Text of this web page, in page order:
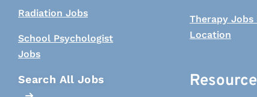
Radiation Jobs
School Psychologist
Jobs
Search All Jobs
Therapy Jobs
Location